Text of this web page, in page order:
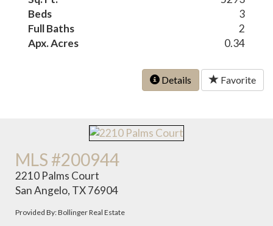
Beds
3
Full Baths
2
Apx. Acres
0.34
Details Favorite
MLS #200944
2210 Palms Court
San Angelo, TX 76904
Provided By: Bollinger Real Estate